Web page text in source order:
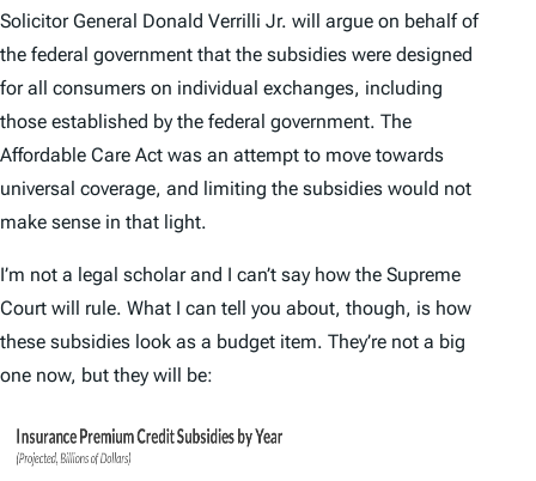
Solicitor General Donald Verrilli Jr. will argue on behalf of
the federal government that the subsidies were designed
for all consumers on individual exchanges, including
those established by the federal government. The
Affordable Care Act was an attempt to move towards
universal coverage, and limiting the subsidies would not
make sense in that light.
I’m not a legal scholar and I can’t say how the Supreme
Court will rule. What I can tell you about, though, is how
these subsidies look as a budget item. They’re not a big
one now, but they will be: